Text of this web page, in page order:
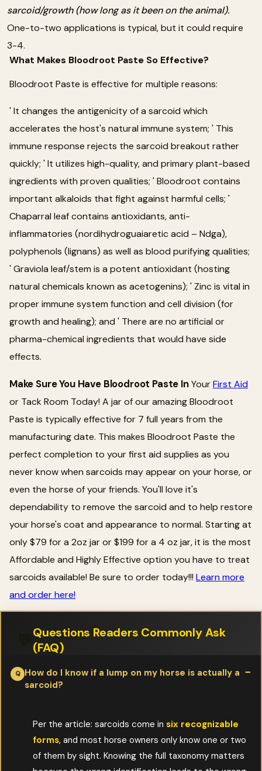
sarcoid/growth (how long as it been on the animal).
One-to-two applications is typical, but it could require
3-4.
What Makes Bloodroot Paste So Effective?
Bloodroot Paste is effective for multiple reasons:
' It changes the antigenicity of a sarcoid which
accelerates the host's natural immune system; ' This
immune response rejects the sarcoid breakout rather
quickly; ' It utilizes high-quality, and primary plant-based
ingredients with proven qualities; ' Bloodroot contains
important alkaloids that fight against harmful cells; '
Chaparral leaf contains antioxidants, anti-
inflammatories (nordihydroguaiaretic acid – Ndga),
polyphenols (lignans) as well as blood purifying qualities;
' Graviola leaf/stem is a potent antioxidant (hosting
natural chemicals known as acetogenins); ' Zinc is vital in
proper immune system function and cell division (for
growth and healing); and ' There are no artificial or
pharma-chemical ingredients that would have side
effects.
Make Sure You Have Bloodroot Paste InYourFirst Aid
or Tack Room Today! A jar of our amazing Bloodroot
Paste is typically effective for 7 full years from the
manufacturing date. This makes Bloodroot Paste the
perfect completion to your first aid supplies as you
never know when sarcoids may appear on your horse, or
even the horse of your friends. You'll love it's
dependability to remove the sarcoid and to help restore
your horse's coat and appearance to normal. Starting at
only $79 for a 2oz jar or $199 for a 4 oz jar, it is the most
Affordable and Highly Effective option you have to treat
sarcoids available! Be sure to order today!!! Learn more
and order here!
Questions Readers Commonly Ask
(FAQ)
How do I know if a lump on my horse is actually a
sarcoid?
Per the article: sarcoids come in six recognizable
forms, and most horse owners only know one or two
of them by sight. Knowing the full taxonomy matters